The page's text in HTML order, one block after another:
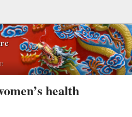
health